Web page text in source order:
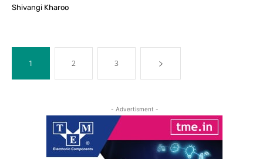
Shivangi Kharoo
1 2 3
- Advertisment -